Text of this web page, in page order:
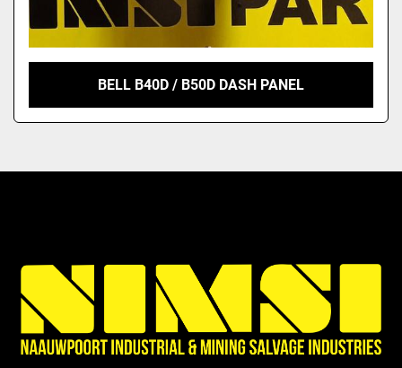
BELL B40D / B50D DASH PANEL